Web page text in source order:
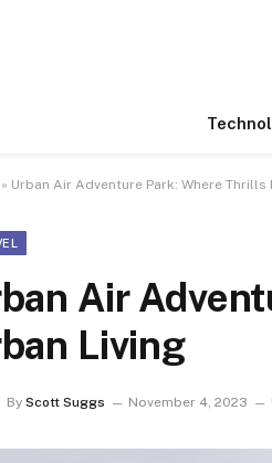
» Urban Air Adventure Park: Where Thrills
Air
Living
By Scott Suggs November 4, 2023